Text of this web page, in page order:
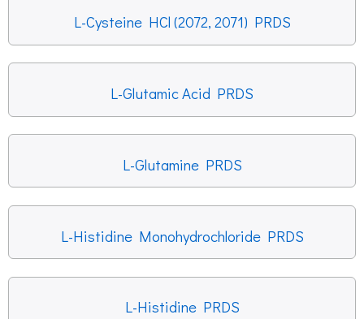
L-Cysteine HCl (2072, 2071) PRDS
L-Glutamic Acid PRDS
L-Glutamine PRDS
L-Histidine Monohydrochloride PRDS
L-Histidine PRDS